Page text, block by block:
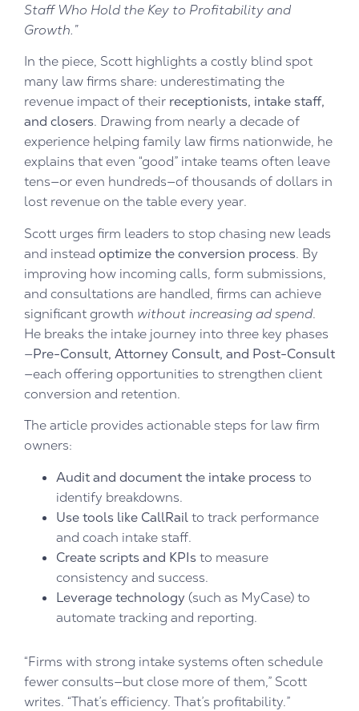
Staff Who Hold the Key to Profitability and
Growth.”
In the piece, Scott highlights a costly blind spot
many law firms share: underestimating the
revenue impact of their receptionists, intake staff,
and closers. Drawing from nearly a decade of
experience helping family law firms nationwide, he
explains that even “good” intake teams often leave
tens—or even hundreds—of thousands of dollars in
lost revenue on the table every year.
Scott urges firm leaders to stop chasing new leads
and instead optimize the conversion process. By
improving how incoming calls, form submissions,
and consultations are handled, firms can achieve
significant growth without increasing ad spend.
He breaks the intake journey into three key phases
—Pre-Consult, Attorney Consult, and Post-Consult
—each offering opportunities to strengthen client
conversion and retention.
The article provides actionable steps for law firm
owners:
Audit and document the intake process to
identify breakdowns.
Use tools like CallRailto track performance
and coach intake staff.
Create scripts and KPIs to measure
consistency and success.
Leverage technology (such as MyCase) to
automate tracking and reporting.
“Firms with strong intake systems often schedule
fewer consults—but close more of them,” Scott
writes. “That’s efficiency. That’s profitability.”